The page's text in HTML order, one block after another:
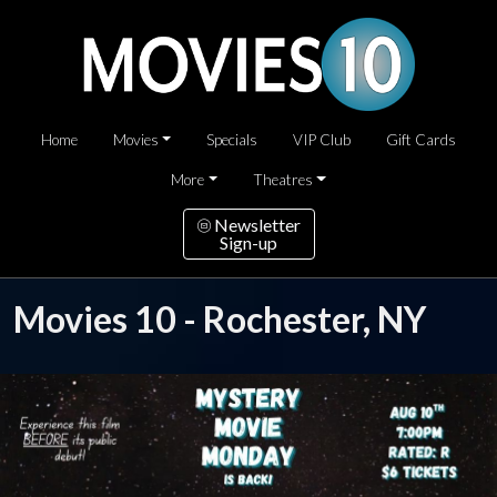
Home Movies Specials VIP Club Gift Cards
More Theatres
Newsletter
Sign-up
Movies 10 - Rochester, NY